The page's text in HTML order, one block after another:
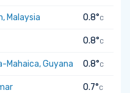
Malaysia 0.8°C
0.8°C
Mahaica, Guyana 0.8°C
0.7°C